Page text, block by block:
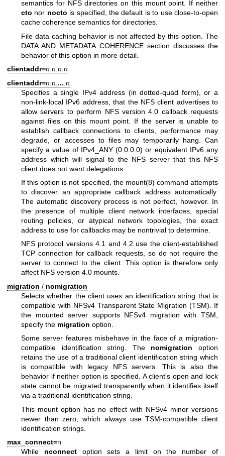
semantics for NFS directories on this mount point. If neither
cto nor nocto is specified, the default is to use close-to-open
cache coherence semantics for directories.
File data caching behavior is not affected by this option. The
DATA AND METADATA COHERENCE section discusses the
behavior of this option in more detail.
clientaddr=n.n.n.n
clientaddr=n:n:...:n
Specifies a single IPv4 address (in dotted-quad form), or a
non-link-local IPv6 address, that the NFS client advertises to
allow servers to perform NFS version 4.0 callback requests
against files on this mount point. If the server is unable to
establish callback connections to clients, performance may
degrade, or accesses to files may temporarily hang. Can
specify a value of IPv4_ANY (0.0.0.0) or equivalent IPv6 any
address which will signal to the NFS server that this NFS
client does not want delegations.
If this option is not specified, the mount(8) command attempts
to discover an appropriate callback address automatically.
The automatic discovery process is not perfect, however. In
the presence of multiple client network interfaces, special
routing policies, or atypical network topologies, the exact
address to use for callbacks may be nontrivial to determine.
NFS protocol versions 4.1 and 4.2 use the client-established
TCP connection for callback requests, so do not require the
server to connect to the client. This option is therefore only
affect NFS version 4.0 mounts.
migration / nomigration
Selects whether the client uses an identification string that is
compatible with NFSv4 Transparent State Migration (TSM). If
the mounted server supports NFSv4 migration with TSM,
specify the migration option.
Some server features misbehave in the face of a migration-
compatible identification string. The nomigration option
retains the use of a traditional client identification string which
is compatible with legacy NFS servers. This is also the
behavior if neither option is specified. A client's open and lock
state cannot be migrated transparently when it identifies itself
via a traditional identification string.
This mount option has no effect with NFSv4 minor versions
newer than zero, which always use TSM-compatible client
identification strings.
max_connect=n
While nconnectoption sets a limit on the number of